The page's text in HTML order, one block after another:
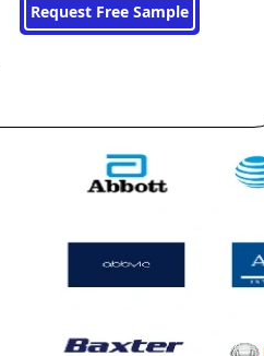
Request Free Sample